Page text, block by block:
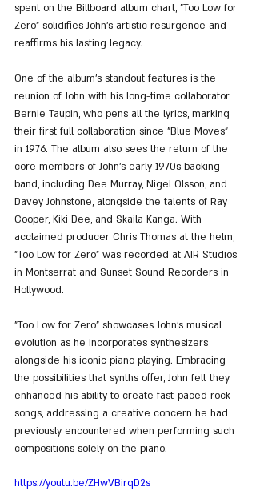
spent on the Billboard album chart, "Too Low for
Zero" solidifies John's artistic resurgence and
reaffirms his lasting legacy.
One of the album's standout features is the
reunion of John with his long-time collaborator
Bernie Taupin, who pens all the lyrics, marking
their first full collaboration since "Blue Moves"
in 1976. The album also sees the return of the
core members of John's early 1970s backing
band, including Dee Murray, Nigel Olsson, and
Davey Johnstone, alongside the talents of Ray
Cooper, Kiki Dee, and Skaila Kanga. With
acclaimed producer Chris Thomas at the helm,
"Too Low for Zero" was recorded at AIR Studios
in Montserrat and Sunset Sound Recorders in
Hollywood.
"Too Low for Zero" showcases John's musical
evolution as he incorporates synthesizers
alongside his iconic piano playing. Embracing
the possibilities that synths offer, John felt they
enhanced his ability to create fast-paced rock
songs, addressing a creative concern he had
previously encountered when performing such
compositions solely on the piano.
https://youtu.be/ZHwVBirqD2s